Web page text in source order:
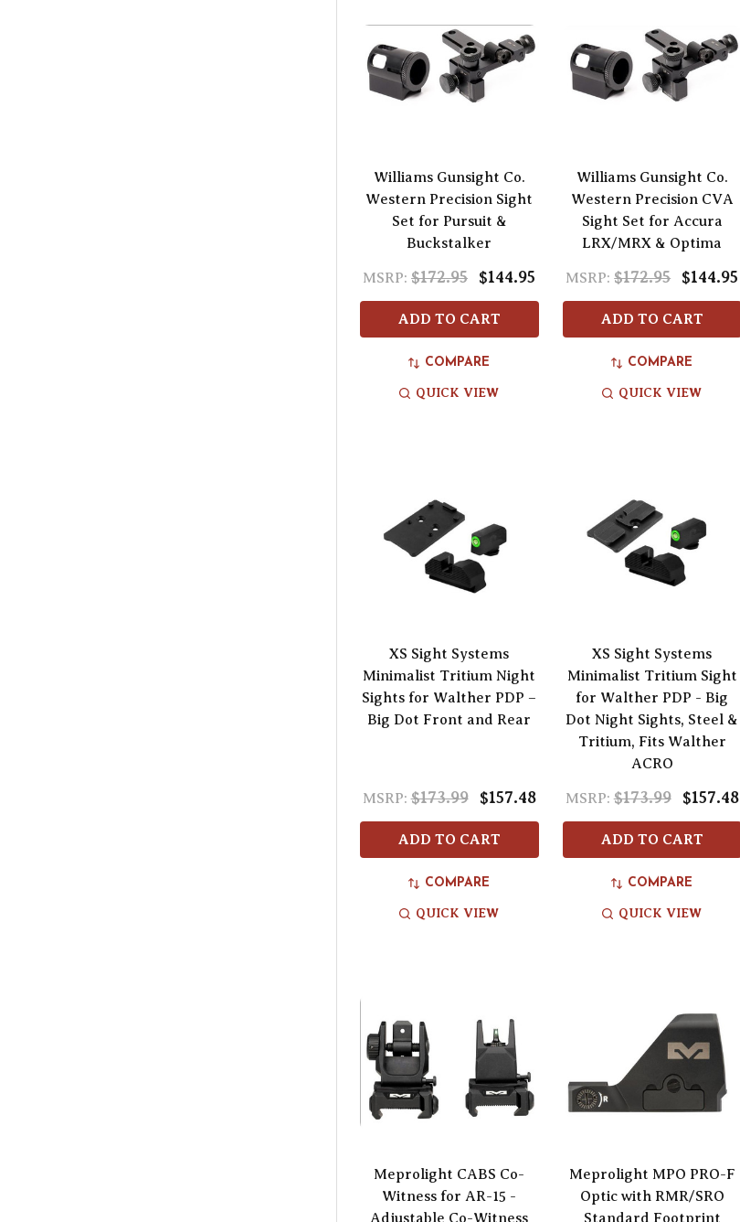
Williams Gunsight Co.
Western Precision Sight
Set for Pursuit &
Buckstalker
MSRP: $172.95 $144.95
ADD TO CART
COMPARE
QUICK VIEW
Williams Gunsight Co.
Western Precision CVA
Sight Set for Accura
LRX/MRX & Optima
MSRP: $172.95 $144.95
ADD TO CART
COMPARE
QUICK VIEW
XS Sight Systems
Minimalist Tritium Night
Sights for Walther PDP –
Big Dot Front and Rear
MSRP: $173.99 $157.48
ADD TO CART
COMPARE
QUICK VIEW
XS Sight Systems
Minimalist Tritium Sight
for Walther PDP - Big
Dot Night Sights, Steel &
Tritium, Fits Walther
ACRO
MSRP: $173.99 $157.48
ADD TO CART
COMPARE
QUICK VIEW
Meprolight CABS Co-
Witness for AR-15 -
Adjustable Co-Witness
Meprolight MPO PRO-F
Optic with RMR/SRO
Standard Footprint